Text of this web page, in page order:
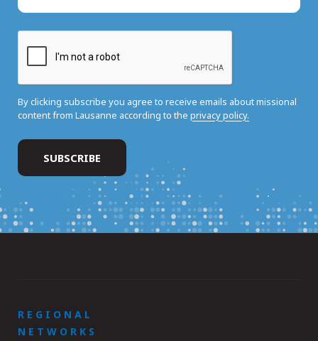
By clicking subscribe you agree to receive emails about missional
content from Lausanne according to the privacy policy.
REGIONAL
NETWORKS